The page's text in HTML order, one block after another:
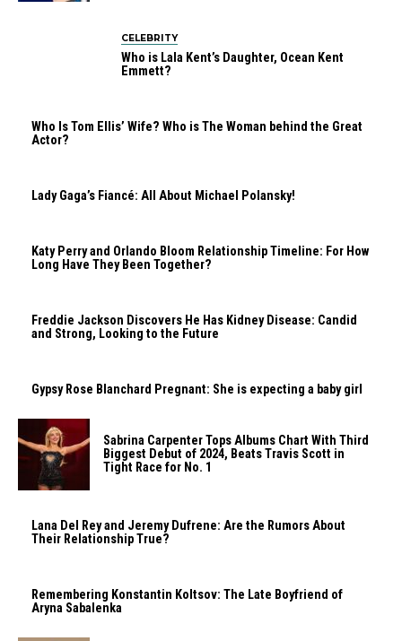
CELEBRITY
Who is Lala Kent’s Daughter, Ocean Kent
Emmett?
Who Is Tom Ellis’ Wife? Who is The Woman behind the Great
Actor?
Lady Gaga’s Fiancé: All About Michael Polansky!
Katy Perry and Orlando Bloom Relationship Timeline: For How
Long Have They Been Together?
Freddie Jackson Discovers He Has Kidney Disease: Candid
and Strong, Looking to the Future
Gypsy Rose Blanchard Pregnant: She is expecting a baby girl
Sabrina Carpenter Tops Albums Chart With Third
Biggest Debut of 2024, Beats Travis Scott in
Tight Race for No. 1
Lana Del Rey and Jeremy Dufrene: Are the Rumors About
Their Relationship True?
Remembering Konstantin Koltsov: The Late Boyfriend of
Aryna Sabalenka